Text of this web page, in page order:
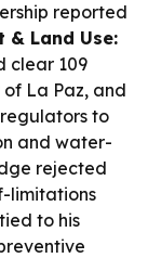
reported
& Land Use:
clear 109
La Paz, and
to
and water-
rejected
limitations
to his